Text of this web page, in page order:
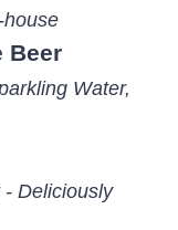
Beer
Water,
Deliciously